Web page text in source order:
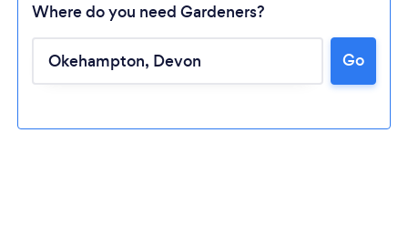
Where do you need Gardeners?
Go